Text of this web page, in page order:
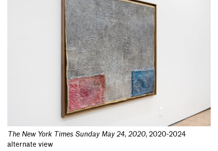
The New York Times Sunday May 24, 2020, 2020-2024
alternate view